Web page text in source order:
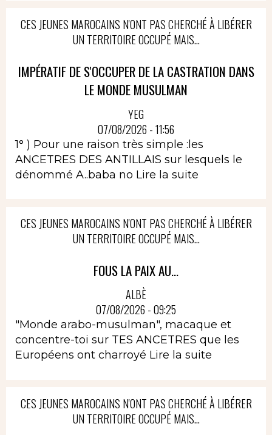
CES JEUNES MAROCAINS N'ONT PAS CHERCHÉ À LIBÉRER
UN TERRITOIRE OCCUPÉ MAIS...
IMPÉRATIF DE S'OCCUPER DE LA CASTRATION DANS
LE MONDE MUSULMAN
YEG
07/08/2026 - 11:56
1° ) Pour une raison très simple :les
ANCETRES DES ANTILLAIS sur lesquels le
dénommé A..baba no Lire la suite
CES JEUNES MAROCAINS N'ONT PAS CHERCHÉ À LIBÉRER
UN TERRITOIRE OCCUPÉ MAIS...
FOUS LA PAIX AU...
ALBÈ
07/08/2026 - 09:25
"Monde arabo-musulman", macaque et
concentre-toi sur TES ANCETRES que les
Européens ont charroyé Lire la suite
CES JEUNES MAROCAINS N'ONT PAS CHERCHÉ À LIBÉRER
UN TERRITOIRE OCCUPÉ MAIS...